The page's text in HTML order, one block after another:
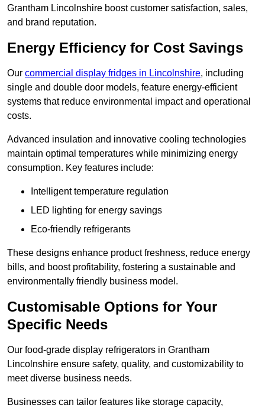
Grantham Lincolnshire boost customer satisfaction, sales,
and brand reputation.
Energy Efficiency for Cost Savings
Our commercial display fridges in Lincolnshire, including
single and double door models, feature energy-efficient
systems that reduce environmental impact and operational
costs.
Advanced insulation and innovative cooling technologies
maintain optimal temperatures while minimizing energy
consumption. Key features include:
Intelligent temperature regulation
LED lighting for energy savings
Eco-friendly refrigerants
These designs enhance product freshness, reduce energy
bills, and boost profitability, fostering a sustainable and
environmentally friendly business model.
Customisable Options for Your
Specific Needs
Our food-grade display refrigerators in Grantham
Lincolnshire ensure safety, quality, and customizability to
meet diverse business needs.
Businesses can tailor features like storage capacity,